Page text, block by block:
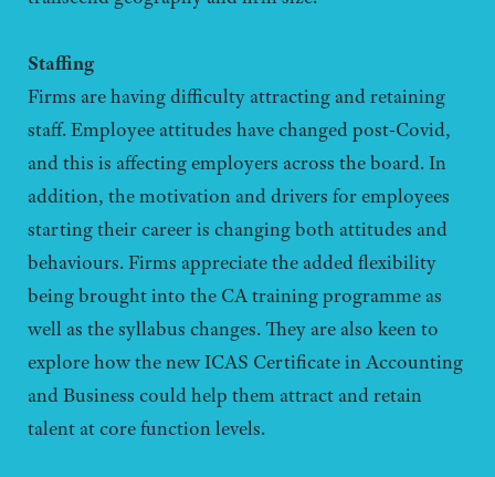
Staffing
Firms are having difficulty attracting and retaining
staff. Employee attitudes have changed post-Covid,
and this is affecting employers across the board. In
addition, the motivation and drivers for employees
starting their career is changing both attitudes and
behaviours. Firms appreciate the added flexibility
being brought into the CA training programme as
well as the syllabus changes. They are also keen to
explore how the new ICAS Certificate in Accounting
and Business could help them attract and retain
talent at core function levels.